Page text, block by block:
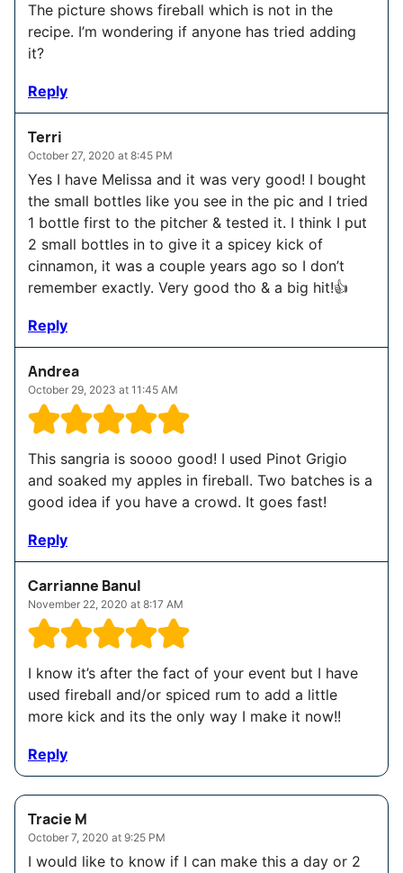
The picture shows fireball which is not in the
recipe. I’m wondering if anyone has tried adding
it?
Reply
Terri
October 27, 2020 at 8:45 PM
Yes I have Melissa and it was very good! I bought
the small bottles like you see in the pic and I tried
1 bottle first to the pitcher & tested it. I think I put
2 small bottles in to give it a spicey kick of
cinnamon, it was a couple years ago so I don’t
remember exactly. Very good tho & a big hit!👍
Reply
Andrea
October 29, 2023 at 11:45 AM
This sangria is soooo good! I used Pinot Grigio
and soaked my apples in fireball. Two batches is a
good idea if you have a crowd. It goes fast!
Reply
Carrianne Banul
November 22, 2020 at 8:17 AM
I know it’s after the fact of your event but I have
used fireball and/or spiced rum to add a little
more kick and its the only way I make it now!!
Reply
Tracie M
October 7, 2020 at 9:25 PM
I would like to know if I can make this a day or 2